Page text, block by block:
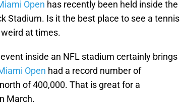
Open has recently been held inside the
Stadium. Is it the best place to see a tennis
at times.
inside an NFL stadium certainly brings
Open had a record number of
of 400,000. That is great for a
March.